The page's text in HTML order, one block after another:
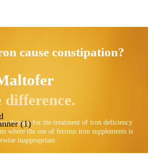
cause constipation?
difference.
therapy for the treatment of iron deficiency
where the use of ferrous iron supplements is
inappropriate.